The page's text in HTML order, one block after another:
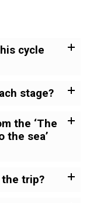
cycle
stage?
the ‘The
the sea’
the trip?